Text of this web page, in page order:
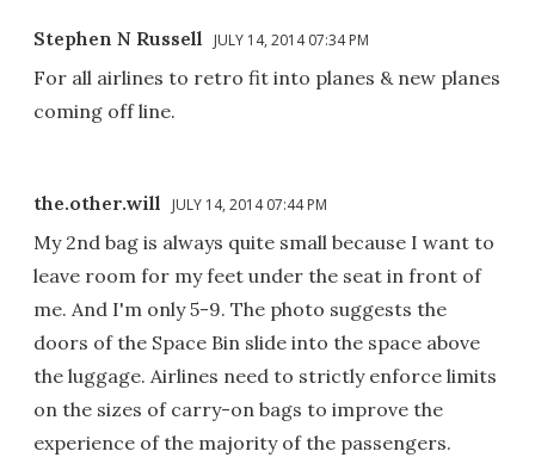
Stephen N Russell JULY 14, 2014 07:34 PM
For all airlines to retro fit into planes & new planes
coming off line.
the.other.will JULY 14, 2014 07:44 PM
My 2nd bag is always quite small because I want to
leave room for my feet under the seat in front of
me. And I'm only 5-9. The photo suggests the
doors of the Space Bin slide into the space above
the luggage. Airlines need to strictly enforce limits
on the sizes of carry-on bags to improve the
experience of the majority of the passengers.